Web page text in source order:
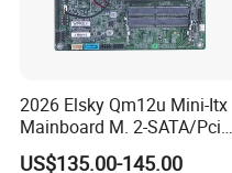
2026 Elsky Qm12u Mini-Itx
Mainboard M. 2-SATA/Pcie
for Computer Intel Alder
US$135.00-145.00